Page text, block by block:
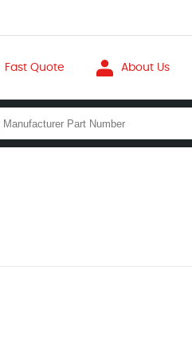
Fast Quote About Us